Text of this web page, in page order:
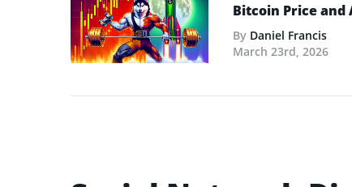
Bitcoin Price and
By Daniel Francis
March 23rd, 2026